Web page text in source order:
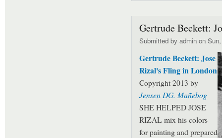
Gertrude Beckett:
Submitted by admin on
Gertrude Beckett: Jose
Rizal's Fling in London
Copyright 2013 by
Jensen DG. Mañebog
SHE HELPED JOSE
RIZAL mix his colors
for painting and prepared